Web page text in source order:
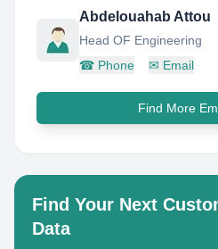
Abdelouahab Attou
Head OF Engineering
☎ Phone ✉ Email
Find More
Find Your Next
Data